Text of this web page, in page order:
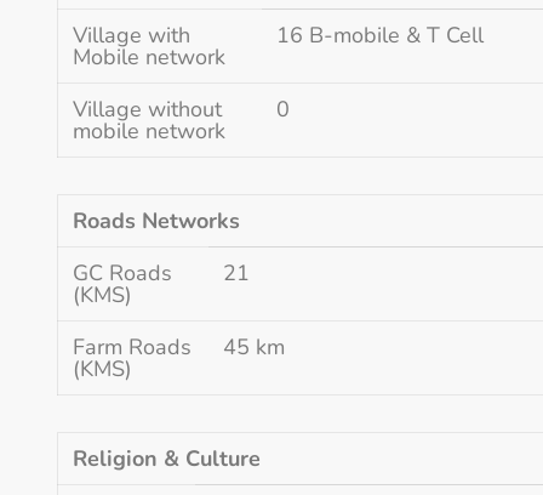
Village with
Mobile network
16 B-mobile & T Cell
Village without
mobile network
0
Roads Networks
GC Roads
(KMS)
21
Farm Roads
(KMS)
45 km
Religion & Culture